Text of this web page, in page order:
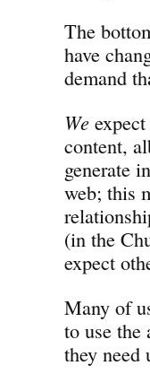
The
have
demand
We
content,
generate
web; this
(in the
expect
Many of
to use the
they need